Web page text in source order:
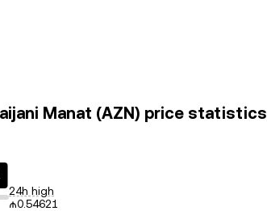
Manat (AZN) price statistics
24h high
₼0.54621